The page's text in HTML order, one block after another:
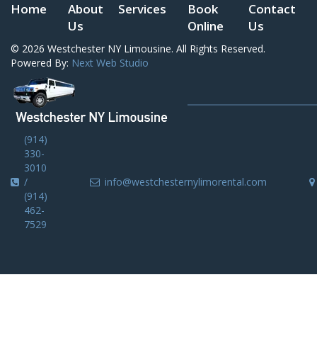
Home
About
Us
Services
Book
Online
Contact
Us
© 2026 Westchester NY Limousine. All Rights Reserved.
Powered By: Next Web Studio
(914)
330-
3010
/
(914)
462-
7529
info@westchesternylimorental.com